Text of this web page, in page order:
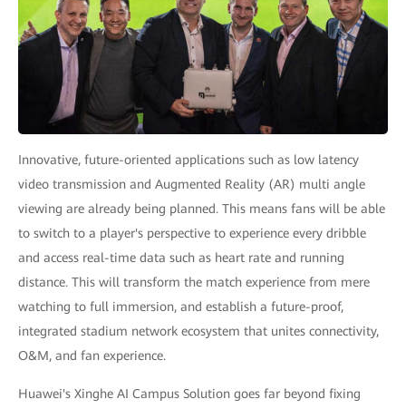
Innovative, future-oriented applications such as low latency
video transmission and Augmented Reality (AR) multi angle
viewing are already being planned. This means fans will be able
to switch to a player's perspective to experience every dribble
and access real-time data such as heart rate and running
distance. This will transform the match experience from mere
watching to full immersion, and establish a future-proof,
integrated stadium network ecosystem that unites connectivity,
O&M, and fan experience.
Huawei's Xinghe AI Campus Solution goes far beyond fixing